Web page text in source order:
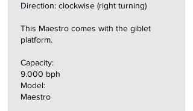
Direction: clockwise (right turning)
This Maestro comes with the giblet
platform.
Capacity:
9.000 bph
Model:
Maestro